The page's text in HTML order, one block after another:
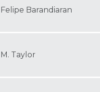
Felipe Barandiaran
M. Taylor